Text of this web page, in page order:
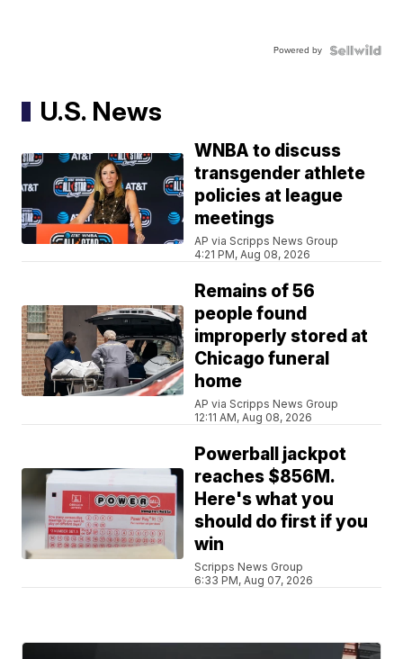
Powered by
U.S. News
WNBA to discuss
transgender athlete
policies at league
meetings
AP via Scripps News Group
4:21 PM, Aug 08, 2026
Remains of 56
people found
improperly stored at
Chicago funeral
home
AP via Scripps News Group
12:11 AM, Aug 08, 2026
Powerball jackpot
reaches $856M.
Here's what you
should do first if you
win
Scripps News Group
6:33 PM, Aug 07, 2026